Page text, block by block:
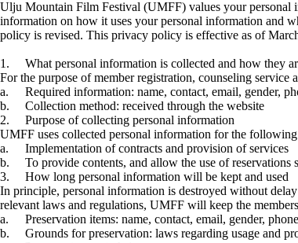
Ulju Mountain Film Festival (UMFF) values your personal
information on how it uses your personal information and
policy is revised. This privacy policy is effective as of
1.
What personal information is collected and how they
For the purpose of member registration, counseling
a.
Required information: name, contact, email, gender,
b.
Collection method: received through the website
2.
Purpose of collecting personal information
UMFF uses collected personal information for the following
a.
Implementation of contracts and provision of services
b.
To provide contents, and allow the use of reservations
3.
How long personal information will be kept and used
In principle, personal information is destroyed without
relevant laws and regulations, UMFF will keep the
a.
Preservation items: name, contact, email, gender,
b.
Grounds for preservation: laws regarding usage and